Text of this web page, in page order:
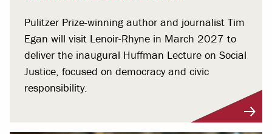
Pulitzer Prize-winning author and journalist Tim
Egan will visit Lenoir-Rhyne in March 2027 to
deliver the inaugural Huffman Lecture on Social
Justice, focused on democracy and civic
responsibility.